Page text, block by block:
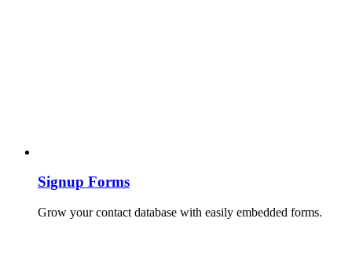
Signup Forms
Grow your contact database with easily embedded forms.